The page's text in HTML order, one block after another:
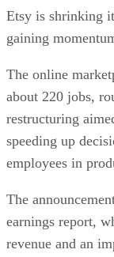
Etsy is shrinking
gaining
The online
about 220 jobs,
restructuring
speeding up
employees in
The
earnings report,
revenue and an